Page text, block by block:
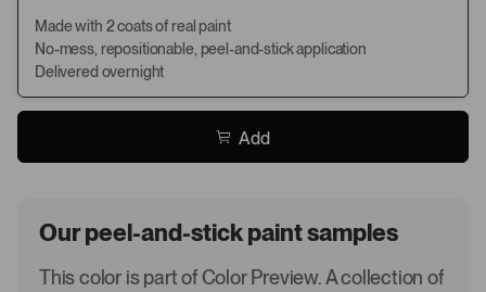
Made with 2 coats of real paint
No-mess, repositionable, peel-and-stick application
Delivered overnight
Add
Our peel-and-stick paint samples
This color is part of Color Preview. A collection of